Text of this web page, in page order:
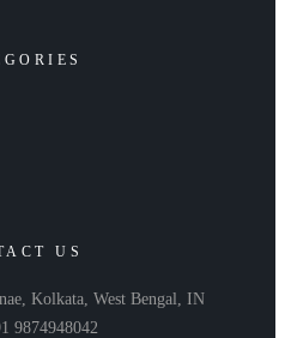
US
Kolkata, West Bengal, IN
9874948042